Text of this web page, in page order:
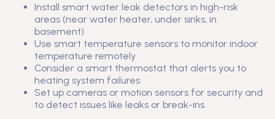
Install smart water leak detectors in high-risk
areas (near water heater, under sinks, in
basement)
Use smart temperature sensors to monitor indoor
temperature remotely
Consider a smart thermostat that alerts you to
heating system failures
Set up cameras or motion sensors for security and
to detect issues like leaks or break-ins